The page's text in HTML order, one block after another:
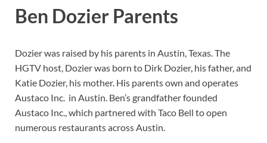
Ben Dozier Parents
Dozier was raised by his parents in Austin, Texas. The
HGTV host, Dozier was born to Dirk Dozier, his father, and
Katie Dozier, his mother. His parents own and operates
Austaco Inc. in Austin. Ben’s grandfather founded
Austaco Inc., which partnered with Taco Bell to open
numerous restaurants across Austin.